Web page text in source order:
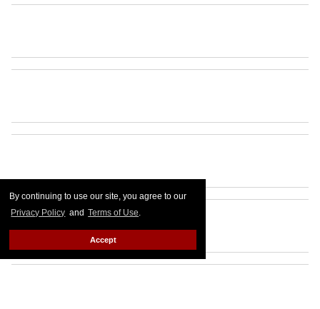
By continuing to use our site, you agree to our
Privacy Policy and Terms of Use.
Accept